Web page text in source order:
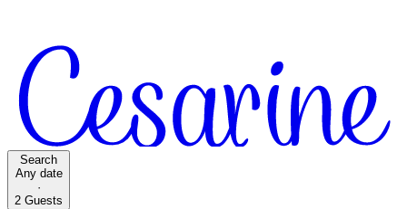
Search
Any date
·
2 Guests